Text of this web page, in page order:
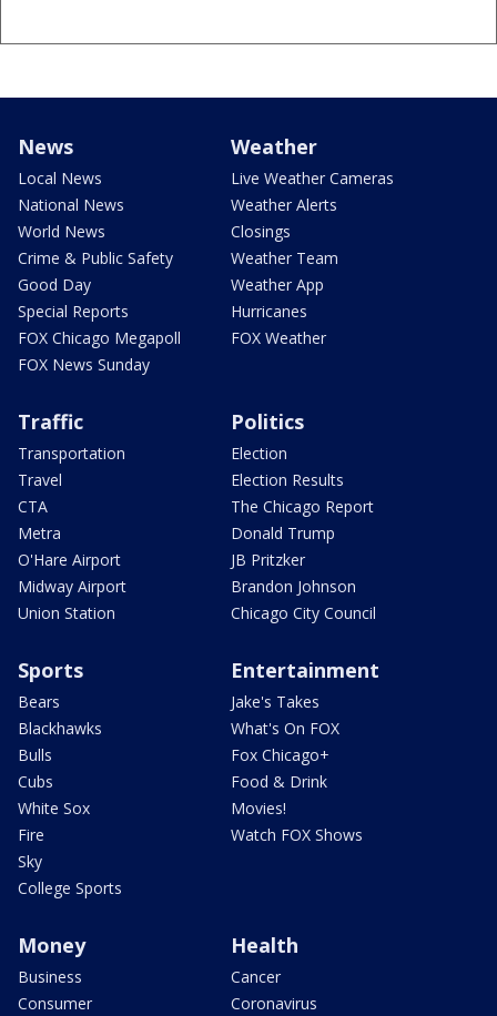
News
Local News
National News
World News
Crime & Public Safety
Good Day
Special Reports
FOX Chicago Megapoll
FOX News Sunday
Weather
Live Weather Cameras
Weather Alerts
Closings
Weather Team
Weather App
Hurricanes
FOX Weather
Traffic
Transportation
Travel
CTA
Metra
O'Hare Airport
Midway Airport
Union Station
Politics
Election
Election Results
The Chicago Report
Donald Trump
JB Pritzker
Brandon Johnson
Chicago City Council
Sports
Bears
Blackhawks
Bulls
Cubs
White Sox
Fire
Sky
College Sports
Entertainment
Jake's Takes
What's On FOX
Fox Chicago+
Food & Drink
Movies!
Watch FOX Shows
Money
Business
Consumer
Health
Cancer
Coronavirus